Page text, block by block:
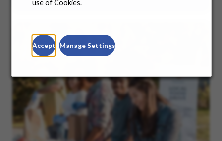
use of Cookies.
Accept Manage Settings